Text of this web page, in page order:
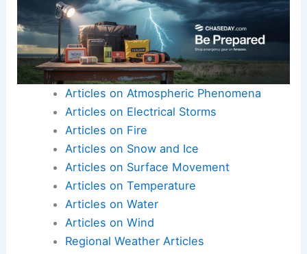
Articles on Atmospheric Phenomena
Articles on Electrical Storms
Articles on Fire
Articles on Snow and Ice
Articles on Surface Movement
Articles on Temperature
Articles on Water
Articles on Wind
Regional Weather Articles